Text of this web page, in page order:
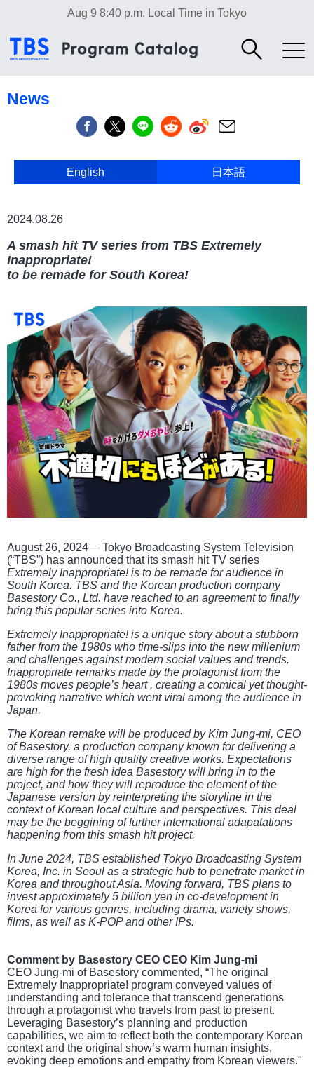
Aug 9 8:40 p.m. Local Time in Tokyo
News
English 日本語
2024.08.26
A smash hit TV series from TBS Extremely
Inappropriate!
to be remade for South Korea!
August 26, 2024— Tokyo Broadcasting System Television
(“TBS”) has announced that its smash hit TV series
Extremely Inappropriate! is to be remade for audience in
South Korea. TBS and the Korean production company
Basestory Co., Ltd. have reached to an agreement to finally
bring this popular series into Korea.
Extremely Inappropriate! is a unique story about a stubborn
father from the 1980s who time-slips into the new millenium
and challenges against modern social values and trends.
Inappropriate remarks made by the protagonist from the
1980s moves people’s heart , creating a comical yet thought-
provoking narrative which went viral among the audience in
Japan.
The Korean remake will be produced by Kim Jung-mi, CEO
of Basestory, a production company known for delivering a
diverse range of high quality creative works. Expectations
are high for the fresh idea Basestory will bring in to the
project, and how they will reproduce the element of the
Japanese version by reinterpreting the storyline in the
context of Korean local culture and perspectives. This deal
may be the beggining of further international adapatations
happening from this smash hit project.
In June 2024, TBS established Tokyo Broadcasting System
Korea, Inc. in Seoul as a strategic hub to penetrate market in
Korea and throughout Asia. Moving forward, TBS plans to
invest approximately 5 billion yen in co-development in
Korea for various genres, including drama, variety shows,
films, as well as K-POP and other IPs.
Comment by Basestory CEO CEO Kim Jung-mi
CEO Jung-mi of Basestory commented, “The original
Extremely Inappropriate! program conveyed values of
understanding and tolerance that transcend generations
through a protagonist who travels from past to present.
Leveraging Basestory’s planning and production
capabilities, we aim to reflect both the contemporary Korean
context and the original show’s warm human insights,
evoking deep emotions and empathy from Korean viewers."